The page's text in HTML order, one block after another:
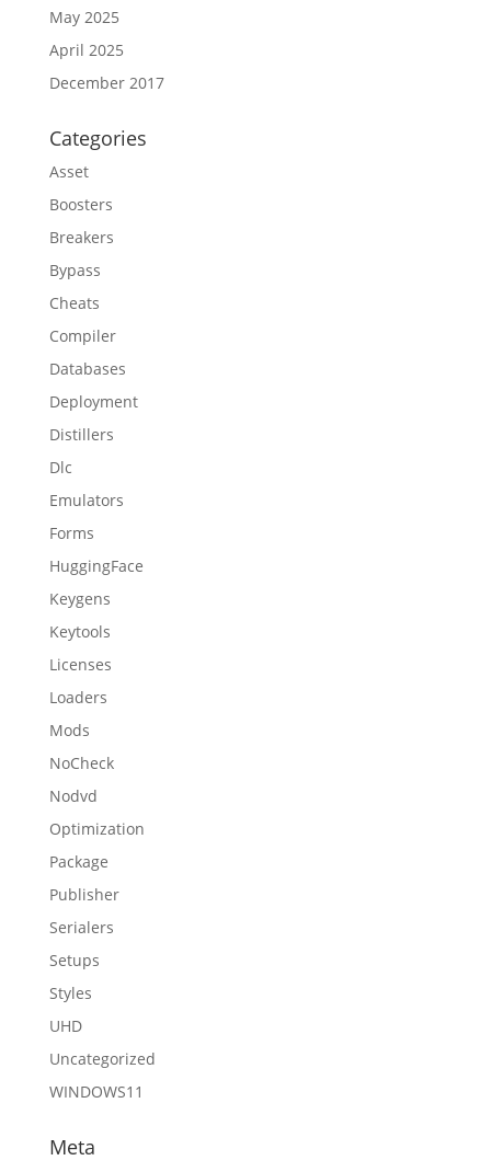
May 2025
April 2025
December 2017
Categories
Asset
Boosters
Breakers
Bypass
Cheats
Compiler
Databases
Deployment
Distillers
Dlc
Emulators
Forms
HuggingFace
Keygens
Keytools
Licenses
Loaders
Mods
NoCheck
Nodvd
Optimization
Package
Publisher
Serialers
Setups
Styles
UHD
Uncategorized
WINDOWS11
Meta